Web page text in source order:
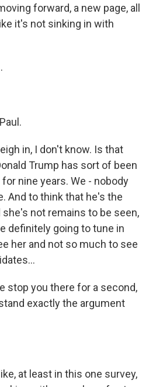
forward, a new page, all
it's not sinking in with
in, I don't know. Is that
Trump has sort of been
nine years. We - nobody
And to think that he's the
not remains to be seen,
definitely going to tune in
her and not so much to see
stop you there for a second,
exactly the argument
at least in this one survey,